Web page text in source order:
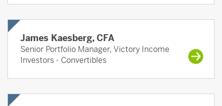
James Kaesberg, CFA
Senior Portfolio Manager, Victory Income
Investors - Convertibles